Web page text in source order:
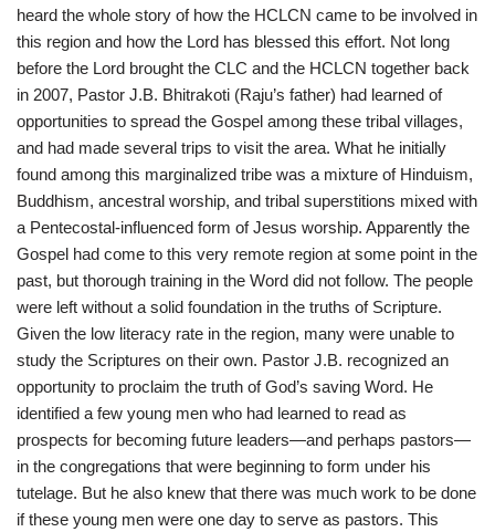
heard the whole story of how the HCLCN came to be involved in
this region and how the Lord has blessed this effort. Not long
before the Lord brought the CLC and the HCLCN together back
in 2007, Pastor J.B. Bhitrakoti (Raju’s father) had learned of
opportunities to spread the Gospel among these tribal villages,
and had made several trips to visit the area. What he initially
found among this marginalized tribe was a mixture of Hinduism,
Buddhism, ancestral worship, and tribal superstitions mixed with
a Pentecostal-influenced form of Jesus worship. Apparently the
Gospel had come to this very remote region at some point in the
past, but thorough training in the Word did not follow. The people
were left without a solid foundation in the truths of Scripture.
Given the low literacy rate in the region, many were unable to
study the Scriptures on their own. Pastor J.B. recognized an
opportunity to proclaim the truth of God’s saving Word. He
identified a few young men who had learned to read as
prospects for becoming future leaders—and perhaps pastors—
in the congregations that were beginning to form under his
tutelage. But he also knew that there was much work to be done
if these young men were one day to serve as pastors. This